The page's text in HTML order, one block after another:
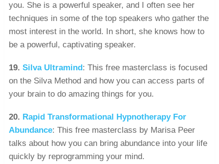
you. She is a powerful speaker, and I often see her
techniques in some of the top speakers who gather the
most interest in the world. In short, she knows how to
be a powerful, captivating speaker.
19. Silva Ultramind: This free masterclass is focused
on the Silva Method and how you can access parts of
your brain to do amazing things for you.
20. Rapid Transformational Hypnotherapy For
Abundance: This free masterclass by Marisa Peer
talks about how you can bring abundance into your life
quickly by reprogramming your mind.